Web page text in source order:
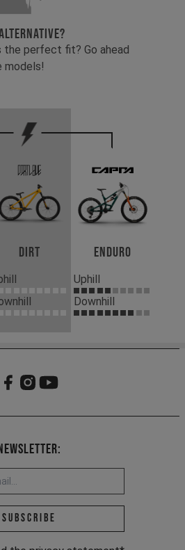
the perfect fit? Go ahead
models!
Dirt Enduro
Uphill
Downhill
Email address *
Subscribe